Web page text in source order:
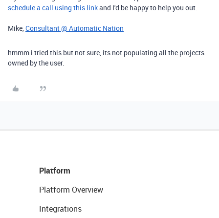
schedule a call using this linkand I'd be happy to help you out.
Mike,Consultant @ Automatic Nation
hmmm i tried this but not sure, its not populating all the projects
owned by the user.
Platform
Platform Overview
Integrations